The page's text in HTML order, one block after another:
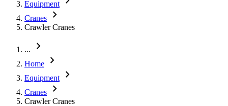
Equipment
Cranes chevron_right
Crawler Cranes
... chevron_right
Home chevron_right
Equipment chevron_right
Cranes chevron_right
Crawler Cranes